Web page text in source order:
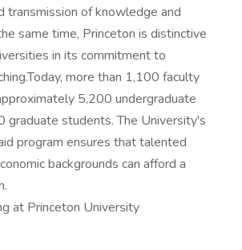
transmission of knowledge and
same time, Princeton is distinctive
in its commitment to
more than 1,100 faculty
5,200 undergraduate
graduate students. The University's
program ensures that talented
backgrounds can afford a
at Princeton University